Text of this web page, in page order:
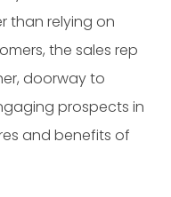
than relying on
the sales rep
doorway to
prospects in
and benefits of